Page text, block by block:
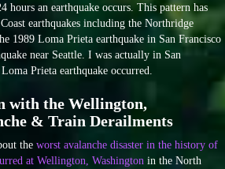
hours an earthquake occurs. This pattern has
earthquakes including the Northridge
1989 Loma Prieta earthquake in San Francisco
near Seattle. I was actually in San
Prieta earthquake occurred.
with the Wellington,
& Train Derailments
the worst avalanche disaster in the history of
at Wellington, Washington in the North